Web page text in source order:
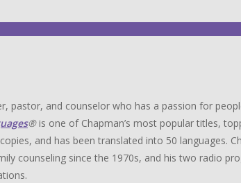
pastor, and counselor who has a passion for
®is one of Chapman’s most popular titles,
and has been translated into 50 languages.
counseling since the 1970s, and his two radio